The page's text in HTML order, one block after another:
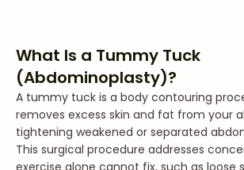
What Is a Tummy Tuck
(Abdominoplasty)?
A tummy tuck is a body contouring
removes excess skin and fat from your
tightening weakened or separated
This surgical procedure addresses
exercise alone cannot fix, such as loose